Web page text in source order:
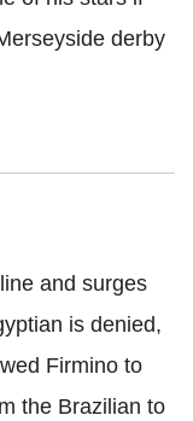
derby
and surges
is denied,
Firmino to
the Brazilian to